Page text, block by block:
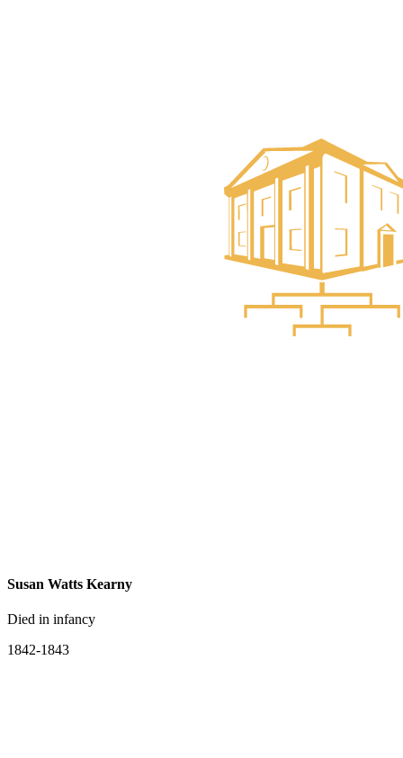
Susan Watts Kearny
Died in infancy
1842-1843